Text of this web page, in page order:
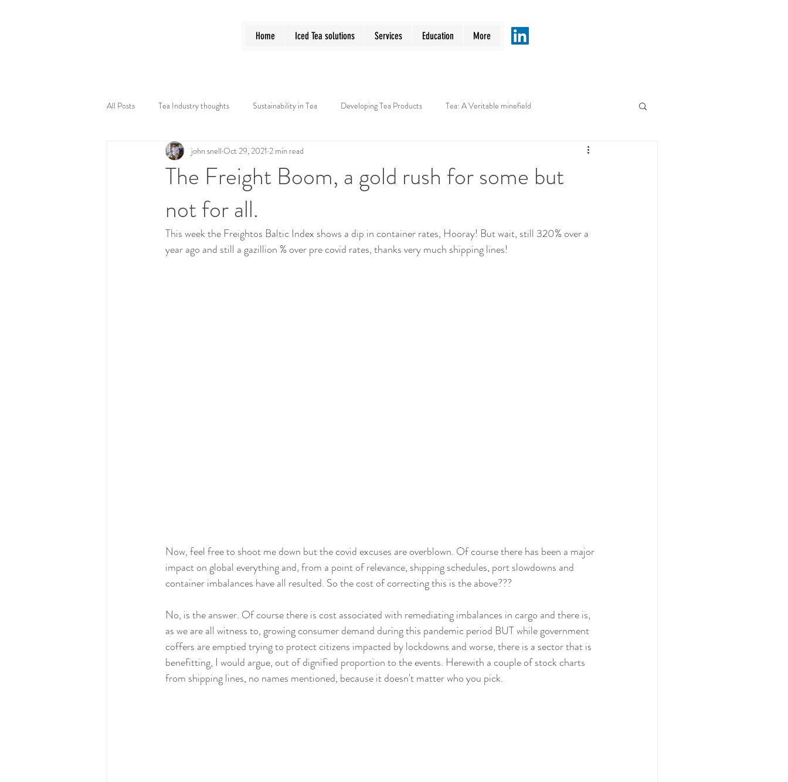
Home Iced Tea solutions Services Education More
All Posts Tea Industry thoughts Sustainability in Tea Developing Tea Products Tea: A Veritable minefield
The Freight Boom, a gold rush for some but
not for all.
john snell Oct 29, 2021 2 min read
This week the Freightos Baltic Index shows a dip in container rates, Hooray! But wait, still 320% over a
year ago and still a gazillion % over pre covid rates, thanks very much shipping lines!
Now, feel free to shoot me down but the covid excuses are overblown. Of course there has been a major
impact on global everything and, from a point of relevance, shipping schedules, port slowdowns and
container imbalances have all resulted. So the cost of correcting this is the above???
No, is the answer. Of course there is cost associated with remediating imbalances in cargo and there is,
as we are all witness to, growing consumer demand during this pandemic period BUT while government
coffers are emptied trying to protect citizens impacted by lockdowns and worse, there is a sector that is
benefitting, I would argue, out of dignified proportion to the events. Herewith a couple of stock charts
from shipping lines, no names mentioned, because it doesn't matter who you pick.